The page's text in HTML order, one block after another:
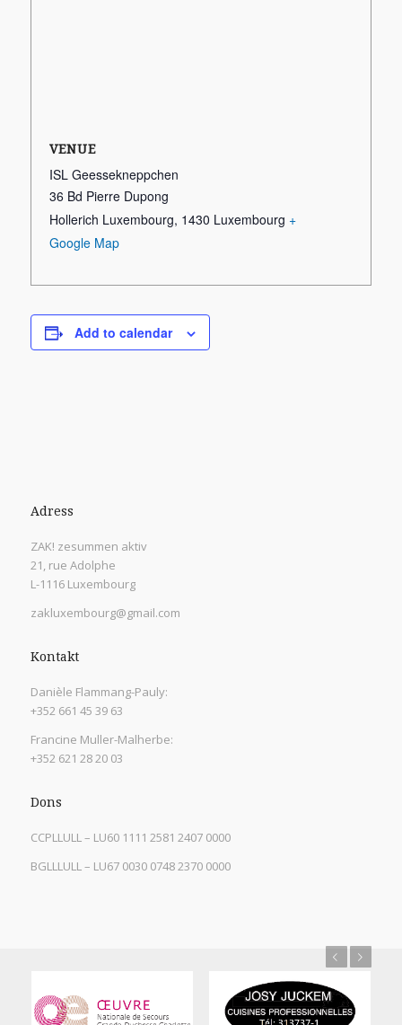
VENUE
ISL Geessekneppchen
36 Bd Pierre Dupong
Hollerich Luxembourg, 1430 Luxembourg +
Google Map
Add to calendar
Adress
ZAK! zesummen aktiv
21, rue Adolphe
L-1116 Luxembourg
zakluxembourg@gmail.com
Kontakt
Danièle Flammang-Pauly:
+352 661 45 39 63
Francine Muller-Malherbe:
+352 621 28 20 03
Dons
CCPLLULL – LU60 1111 2581 2407 0000
BGLLLULL – LU67 0030 0748 2370 0000